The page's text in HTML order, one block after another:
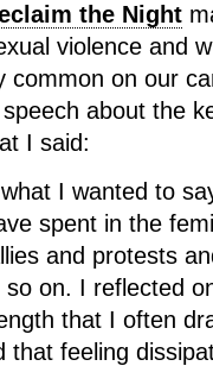
the Night
violence and
common on our
about the
I said:
I wanted to
spent in the
and protests
on. I reflected
that I often
that feeling